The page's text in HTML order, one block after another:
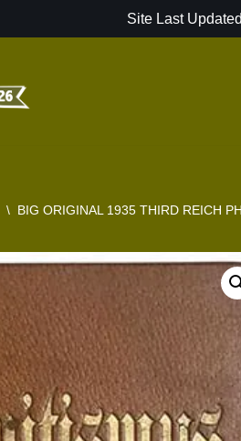
Site Last
\ BIG ORIGINAL 1935 THIRD REICH